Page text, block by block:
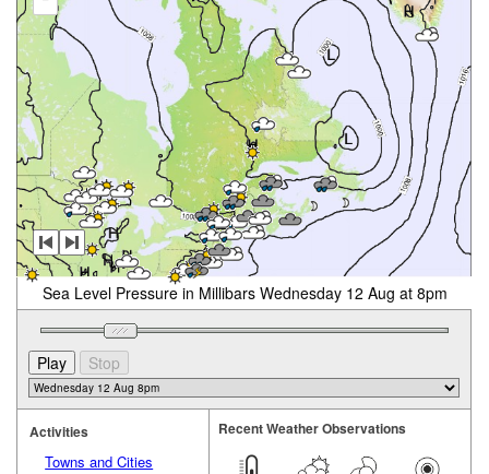
Sea Level Pressure in Millibars Wednesday 12 Aug at 8pm
Activities
Towns and Cities
Recent Weather Observations